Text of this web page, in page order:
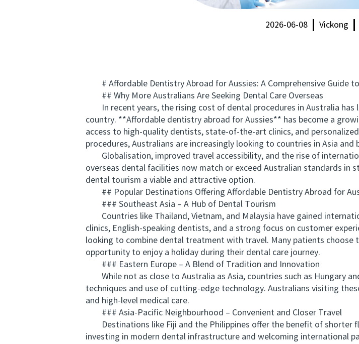
2026-06-08 Vickong
# Affordable Dentistry Abroad for Aussies: A Comprehensive Guide to
## Why More Australians Are Seeking Dental Care Overseas
In recent years, the rising cost of dental procedures in Australia has
country. **Affordable dentistry abroad for Aussies** has become a
access to high-quality dentists, state-of-the-art clinics, and
procedures, Australians are increasingly looking to countries in Asia and
Globalisation, improved travel accessibility, and the rise of
overseas dental facilities now match or exceed Australian standards in
dental tourism a viable and attractive option.
## Popular Destinations Offering Affordable Dentistry Abroad for
### Southeast Asia – A Hub of Dental Tourism
Countries like Thailand, Vietnam, and Malaysia have gained
clinics, English-speaking dentists, and a strong focus on customer
looking to combine dental treatment with travel. Many patients
opportunity to enjoy a holiday during their dental care journey.
### Eastern Europe – A Blend of Tradition and Innovation
While not as close to Australia as Asia, countries such as Hungary
techniques and use of cutting-edge technology. Australians visiting
and high-level medical care.
### Asia-Pacific Neighbourhood – Convenient and Closer Travel
Destinations like Fiji and the Philippines offer the benefit of shorter
investing in modern dental infrastructure and welcoming international